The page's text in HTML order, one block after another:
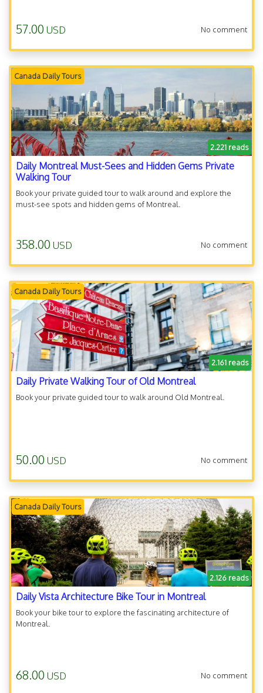
57.00 USD No comment
Canada Daily Tours
2.221 reads
Daily Montreal Must-Sees and Hidden Gems Private
Walking Tour
Book your private guided tour to walk around and explore the
must-see spots and hidden gems of Montreal.
358.00 USD No comment
Canada Daily Tours
2.161 reads
Daily Private Walking Tour of Old Montreal
Book your private guided tour to walk around Old Montreal.
50.00 USD No comment
Canada Daily Tours
2.126 reads
Daily Vista Architecture Bike Tour in Montreal
Book your bike tour to explore the fascinating architecture of
Montreal.
68.00 USD No comment